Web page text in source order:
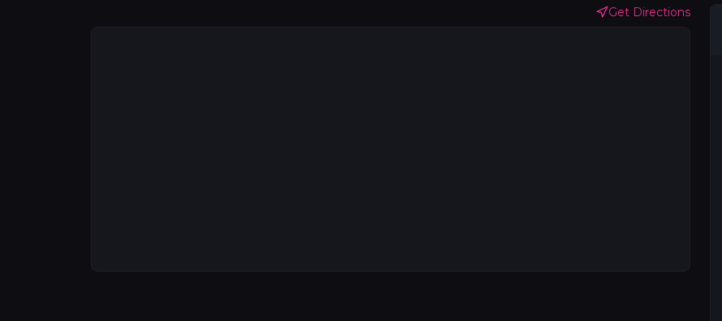
Get Directions